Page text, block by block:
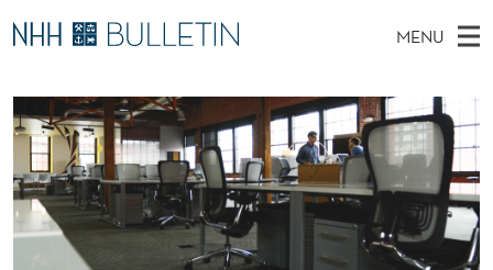
F
R
O
M
S
E
MENU
A
I
N
M
E
E
A
R
C
T
H
E
W
E
PhD Candidates and new researchers
PhD Defenses
Expert Committees
About Bulletin